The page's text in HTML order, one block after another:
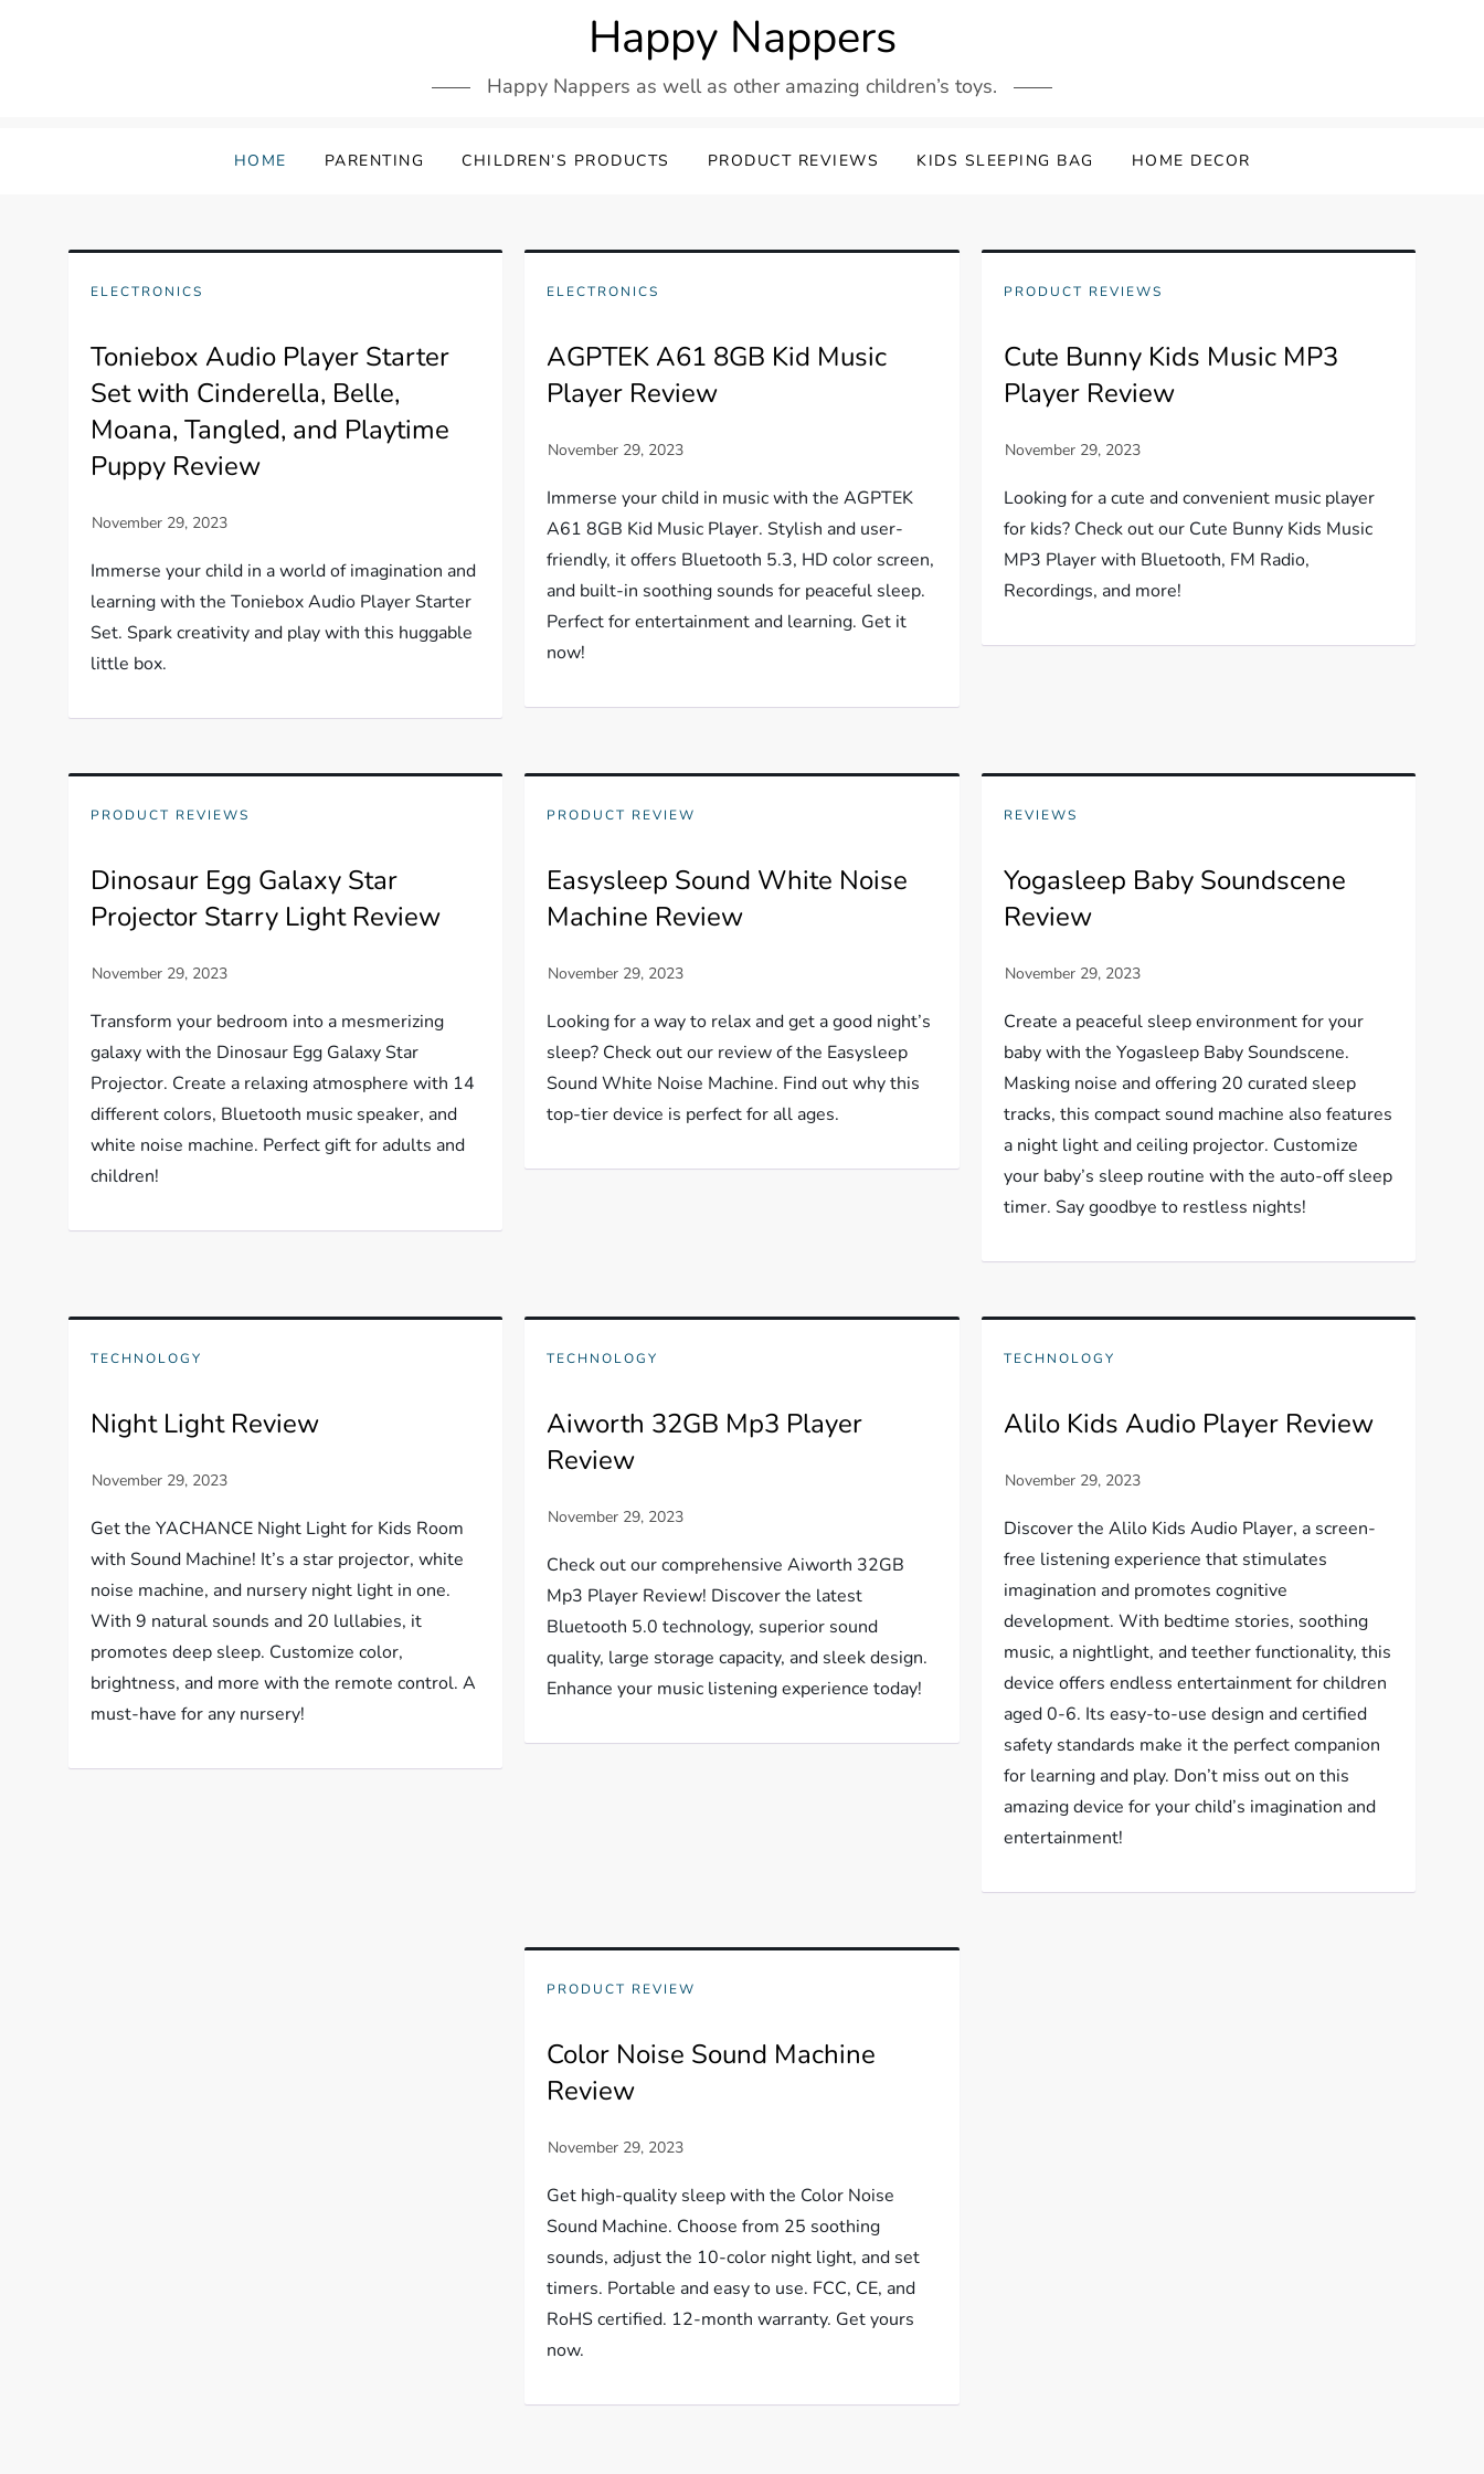
Happy Nappers
Happy Nappers as well as other amazing children’s toys.
HOME PARENTING CHILDREN’S PRODUCTS PRODUCT REVIEWS KIDS SLEEPING BAG HOME DECOR
ELECTRONICS
Toniebox Audio Player Starter
Set with Cinderella, Belle,
Moana, Tangled, and Playtime
Puppy Review
Immerse your child in a world of imagination and
learning with the Toniebox Audio Player Starter
Set. Spark creativity and play with this huggable
little box.
ELECTRONICS
AGPTEK A61 8GB Kid Music
Player Review
Immerse your child in music with the AGPTEK
A61 8GB Kid Music Player. Stylish and user-
friendly, it offers Bluetooth 5.3, HD color screen,
and built-in soothing sounds for peaceful sleep.
Perfect for entertainment and learning. Get it
now!
PRODUCT REVIEWS
Cute Bunny Kids Music MP3
Player Review
Looking for a cute and convenient music player
for kids? Check out our Cute Bunny Kids Music
MP3 Player with Bluetooth, FM Radio,
Recordings, and more!
PRODUCT REVIEWS
Dinosaur Egg Galaxy Star
Projector Starry Light Review
Transform your bedroom into a mesmerizing
galaxy with the Dinosaur Egg Galaxy Star
Projector. Create a relaxing atmosphere with 14
different colors, Bluetooth music speaker, and
white noise machine. Perfect gift for adults and
children!
PRODUCT REVIEW
Easysleep Sound White Noise
Machine Review
Looking for a way to relax and get a good night’s
sleep? Check out our review of the Easysleep
Sound White Noise Machine. Find out why this
top-tier device is perfect for all ages.
REVIEWS
Yogasleep Baby Soundscene
Review
Create a peaceful sleep environment for your
baby with the Yogasleep Baby Soundscene.
Masking noise and offering 20 curated sleep
tracks, this compact sound machine also features
a night light and ceiling projector. Customize
your baby’s sleep routine with the auto-off sleep
timer. Say goodbye to restless nights!
TECHNOLOGY
Night Light Review
Get the YACHANCE Night Light for Kids Room
with Sound Machine! It’s a star projector, white
noise machine, and nursery night light in one.
With 9 natural sounds and 20 lullabies, it
promotes deep sleep. Customize color,
brightness, and more with the remote control. A
must-have for any nursery!
TECHNOLOGY
Aiworth 32GB Mp3 Player
Review
Check out our comprehensive Aiworth 32GB
Mp3 Player Review! Discover the latest
Bluetooth 5.0 technology, superior sound
quality, large storage capacity, and sleek design.
Enhance your music listening experience today!
TECHNOLOGY
Alilo Kids Audio Player Review
Discover the Alilo Kids Audio Player, a screen-
free listening experience that stimulates
imagination and promotes cognitive
development. With bedtime stories, soothing
music, a nightlight, and teether functionality, this
device offers endless entertainment for children
aged 0-6. Its easy-to-use design and certified
safety standards make it the perfect companion
for learning and play. Don’t miss out on this
amazing device for your child’s imagination and
entertainment!
PRODUCT REVIEW
Color Noise Sound Machine
Review
Get high-quality sleep with the Color Noise
Sound Machine. Choose from 25 soothing
sounds, adjust the 10-color night light, and set
timers. Portable and easy to use. FCC, CE, and
RoHS certified. 12-month warranty. Get yours
now.